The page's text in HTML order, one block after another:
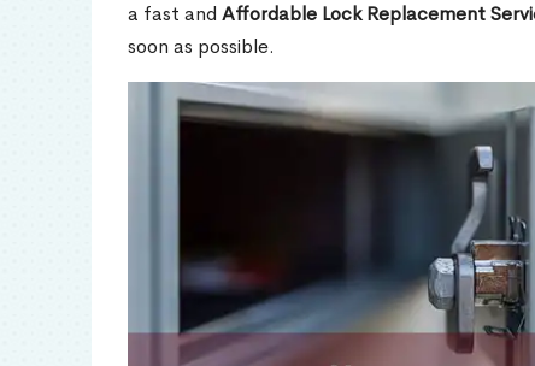
a fast and Affordable Lock Replacement
soon as possible.